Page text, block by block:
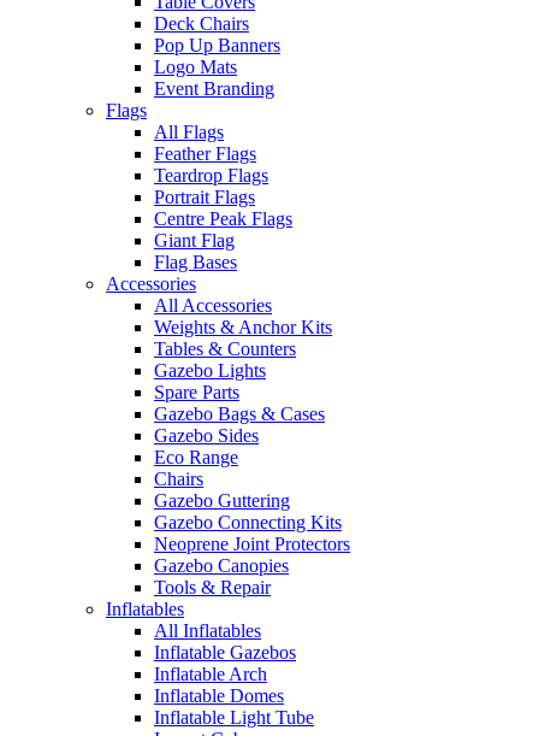
Deck Chairs
Pop Up Banners
Logo Mats
Event Branding
Flags
All Flags
Feather Flags
Teardrop Flags
Portrait Flags
Centre Peak Flags
Giant Flag
Flag Bases
Accessories
All Accessories
Weights & Anchor Kits
Tables & Counters
Gazebo Lights
Spare Parts
Gazebo Bags & Cases
Gazebo Sides
Eco Range
Chairs
Gazebo Guttering
Gazebo Connecting Kits
Neoprene Joint Protectors
Gazebo Canopies
Tools & Repair
Inflatables
All Inflatables
Inflatable Gazebos
Inflatable Arch
Inflatable Domes
Inflatable Light Tube